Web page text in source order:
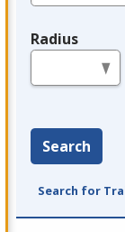
Radius
Search
Search for